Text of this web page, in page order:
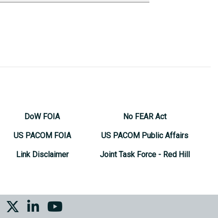
DoW FOIA
US PACOM FOIA
Link Disclaimer
No FEAR Act
US PACOM Public Affairs
Joint Task Force - Red Hill